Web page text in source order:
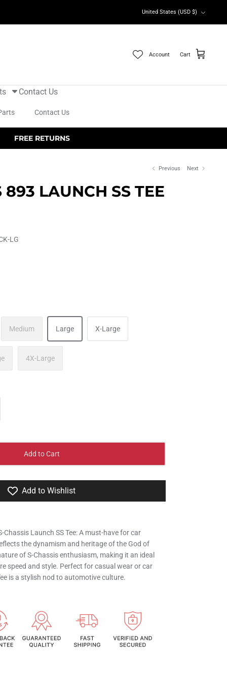
United States (USD $)
Account Cart
Contact Us
Contact Us
FREE RETURNS
Previous Next
893 LAUNCH SS TEE
LG
Medium Large X-Large
4X-Large
Add to Cart
Add to Wishlist
Chassis Launch SS Tee: A must-have for car
the dynamism and heritage of the God of
of S-Chassis enthusiasm, making it an ideal
speed and style. Perfect for casual wear or car
is a stylish nod to automotive culture.